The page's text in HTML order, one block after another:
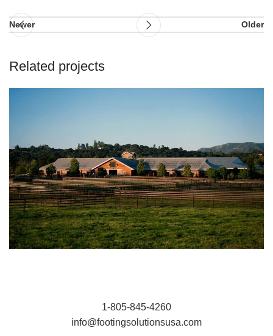
Newer Older
Related projects
1-805-845-4260
info@footingsolutionsusa.com